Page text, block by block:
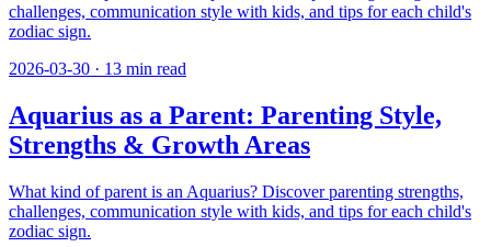
challenges, communication style with kids, and tips for each child's
zodiac sign.
2026-03-30 · 13 min read
Aquarius as a Parent: Parenting Style,
Strengths & Growth Areas
What kind of parent is an Aquarius? Discover parenting strengths,
challenges, communication style with kids, and tips for each child's
zodiac sign.